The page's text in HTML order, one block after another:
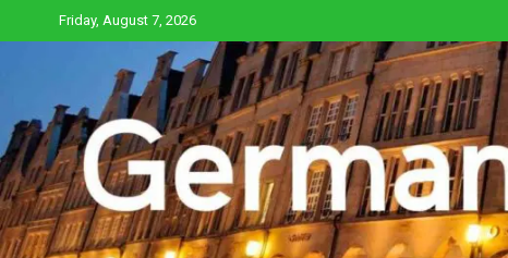
to
Friday, August 7, 2026